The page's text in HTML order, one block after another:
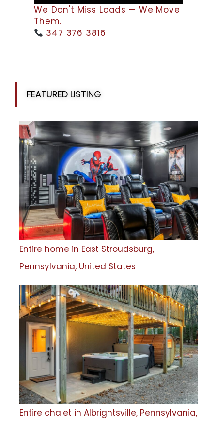
We Don't Miss Loads — We Move
Them.
347 376 3816
FEATURED LISTING
Entire home in East Stroudsburg,
Pennsylvania, United States
Entire chalet in Albrightsville, Pennsylvania,